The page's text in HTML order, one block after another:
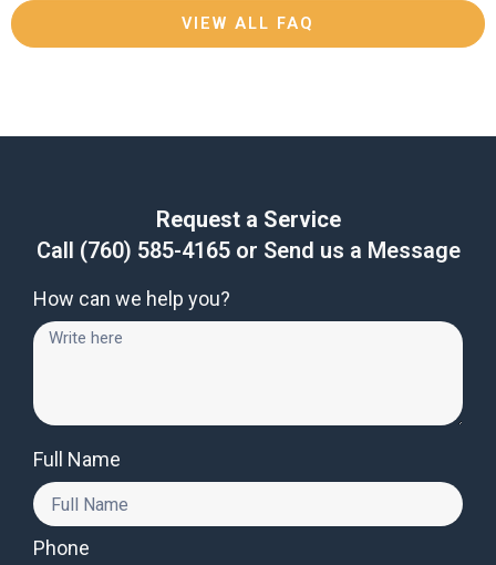
VIEW ALL FAQ
Request a Service
Call (760) 585-4165or Send us a Message
How can we help you?
Full Name
Phone